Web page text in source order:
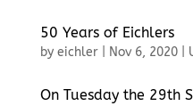
50 Years of Eichlers
by eichler| Nov 6, 2020|
On Tuesday the 29th